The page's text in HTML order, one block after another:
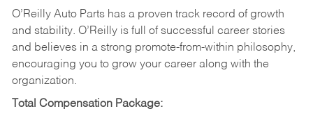
O’Reilly Auto Parts has a proven track record of growth
and stability. O’Reilly is full of successful career stories
and believes in a strong promote-from-within philosophy,
encouraging you to grow your career along with the
organization.
Total Compensation Package: